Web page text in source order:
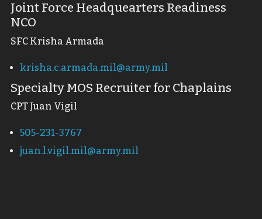
Joint Force Headquearters Readiness
NCO
SFC Krisha Armada
krisha.c.armada.mil@army.mil
Specialty MOS Recruiter for Chaplains
CPT Juan Vigil
505-231-3767
juan.l.vigil.mil@army.mil